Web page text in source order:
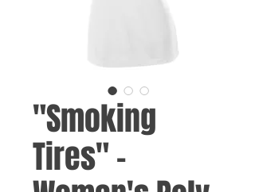
"Smoking
Tires" -